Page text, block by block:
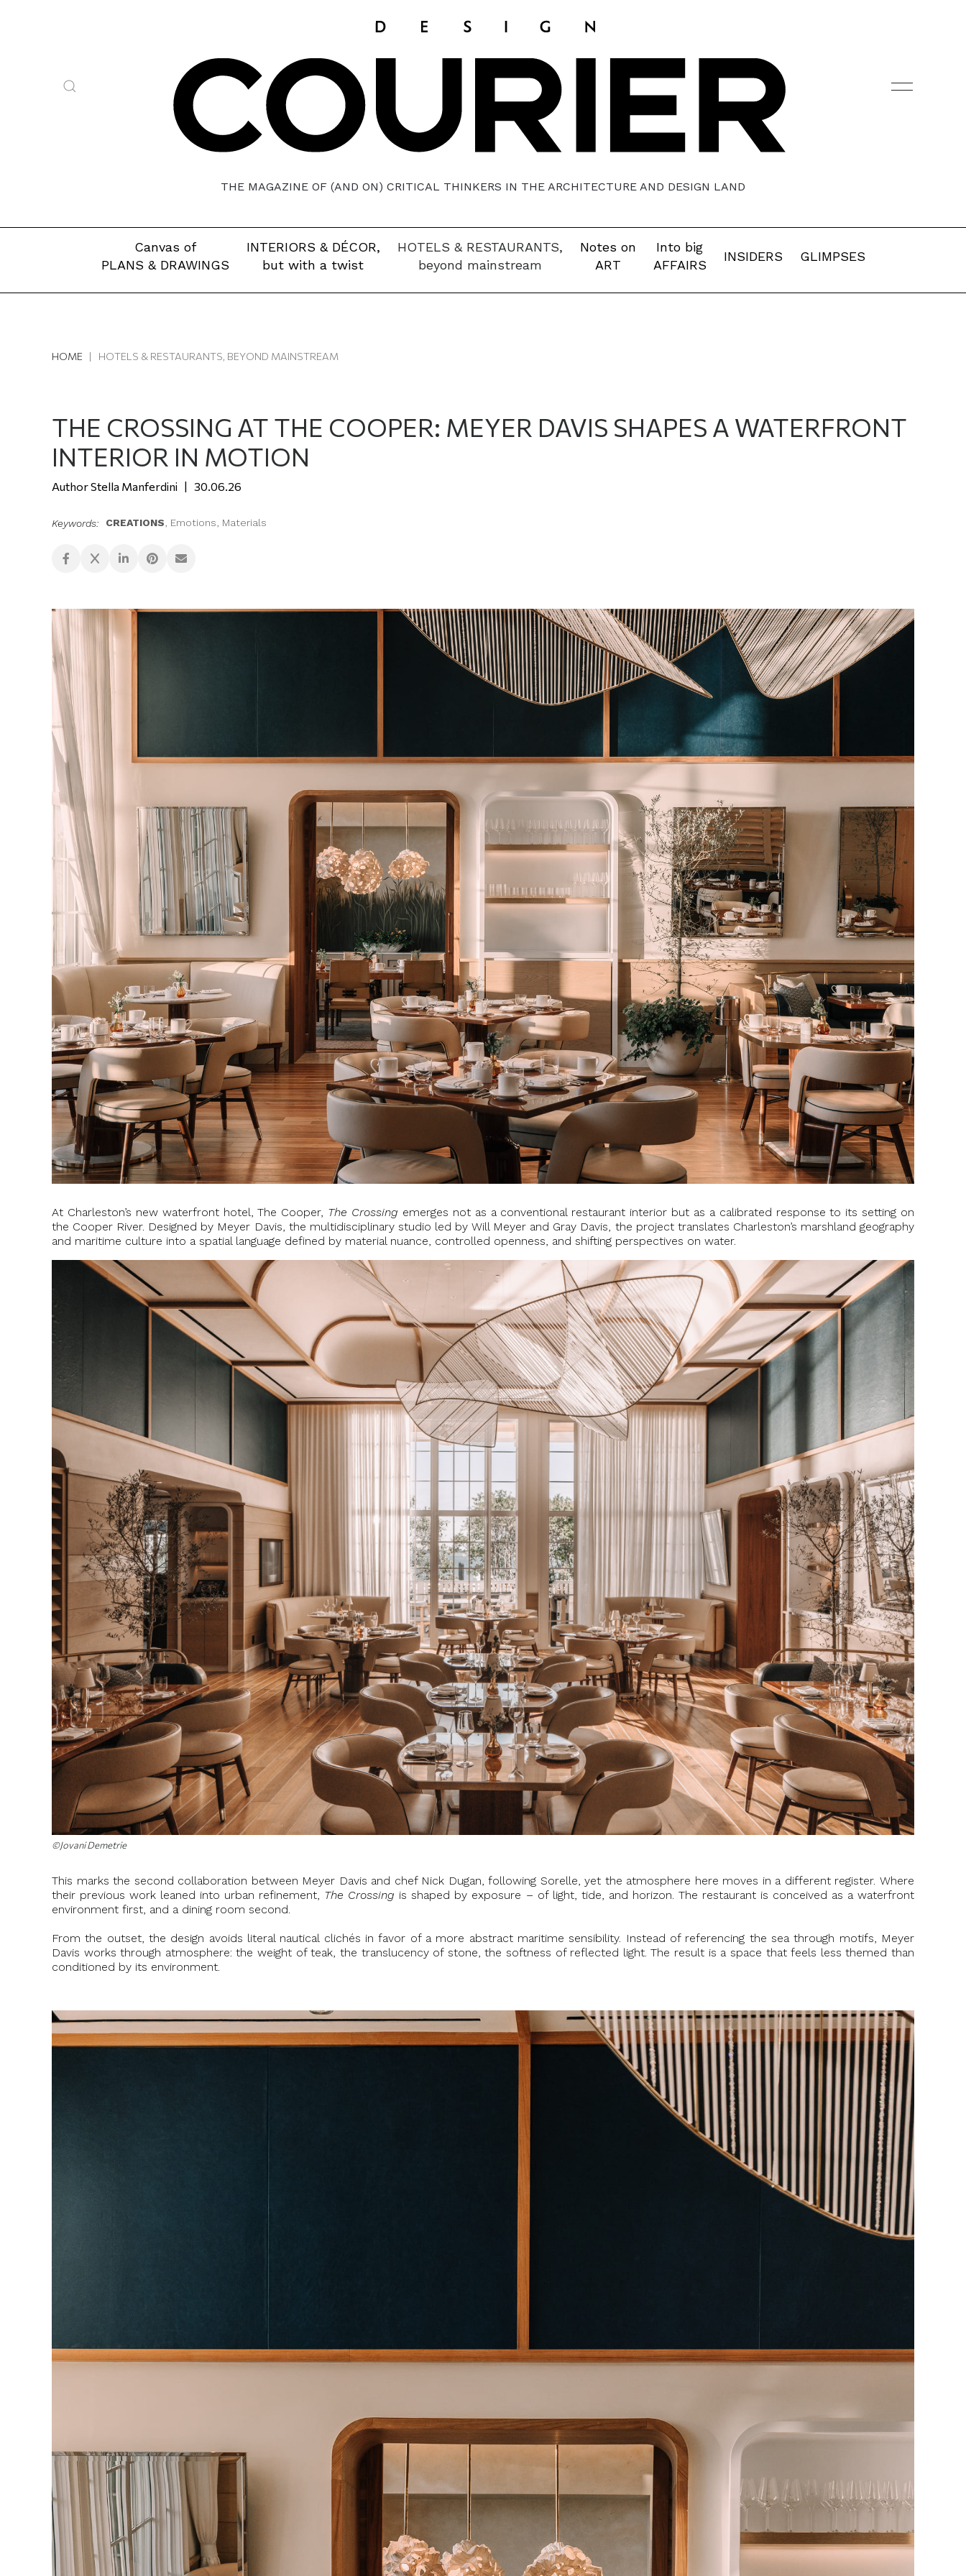
THE MAGAZINE OF (AND ON) CRITICAL THINKERS IN THE ARCHITECTURE AND DESIGN LAND
Canvas of
PLANS & DRAWINGS
INTERIORS & DÉCOR,
but with a twist
HOTELS & RESTAURANTS,
beyond mainstream
Notes on
ART
Into big
AFFAIRS
INSIDERS GLIMPSES
HOME | HOTELS & RESTAURANTS, BEYOND MAINSTREAM
THE CROSSING AT THE COOPER: MEYER DAVIS SHAPES A WATERFRONT
INTERIOR IN MOTION
Stella Manferdini 30.06.26
Keywords: CREATIONS Emotions Materials
At Charleston’s new waterfront hotel, The Cooper, The Crossing emerges not as a conventional restaurant interior but as a calibrated response to its setting on
the Cooper River. Designed by Meyer Davis, the multidisciplinary studio led by Will Meyer and Gray Davis, the project translates Charleston’s marshland geography
and maritime culture into a spatial language defined by material nuance, controlled openness, and shifting perspectives on water.
©Jovani Demetrie
This marks the second collaboration between Meyer Davis and chef Nick Dugan, following Sorelle, yet the atmosphere here moves in a different register. Where
their previous work leaned into urban refinement, The Crossing is shaped by exposure – of light, tide, and horizon. The restaurant is conceived as a waterfront
environment first, and a dining room second.
From the outset, the design avoids literal nautical clichés in favor of a more abstract maritime sensibility. Instead of referencing the sea through motifs, Meyer
Davis works through atmosphere: the weight of teak, the translucency of stone, the softness of reflected light. The result is a space that feels less themed than
conditioned by its environment.